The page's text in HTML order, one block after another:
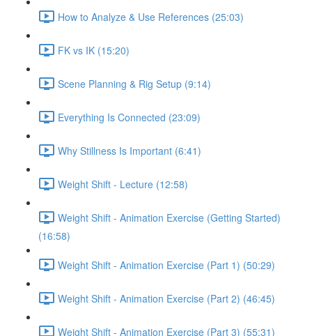
How to Analyze & Use References (25:03)
FK vs IK (15:20)
Scene Planning & Rig Setup (9:14)
Everything Is Connected (23:09)
Why Stillness Is Important (6:41)
Weight Shift - Lecture (12:58)
Weight Shift - Animation Exercise (Getting Started)
(16:58)
Weight Shift - Animation Exercise (Part 1) (50:29)
Weight Shift - Animation Exercise (Part 2) (46:45)
Weight Shift - Animation Exercise (Part 3) (55:31)